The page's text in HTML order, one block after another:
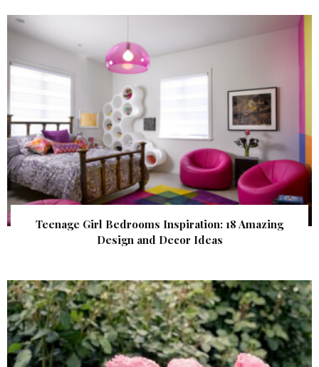
Teenage Girl Bedrooms Inspiration: 18 Amazing
Design and Decor Ideas